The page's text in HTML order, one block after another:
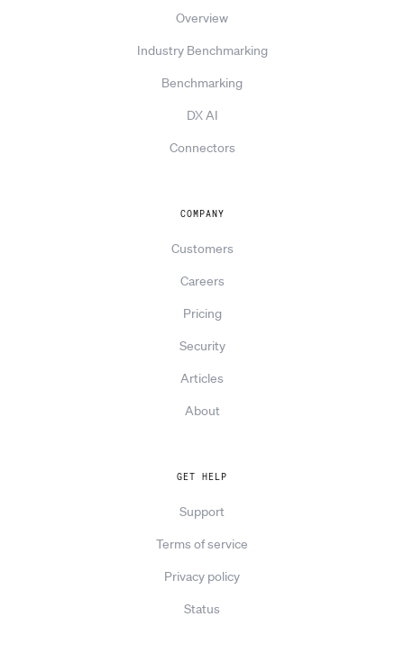
Overview
Industry Benchmarking
Benchmarking
DX AI
Connectors
COMPANY
Customers
Careers
Pricing
Security
Articles
About
GET HELP
Support
Terms of service
Privacy policy
Status